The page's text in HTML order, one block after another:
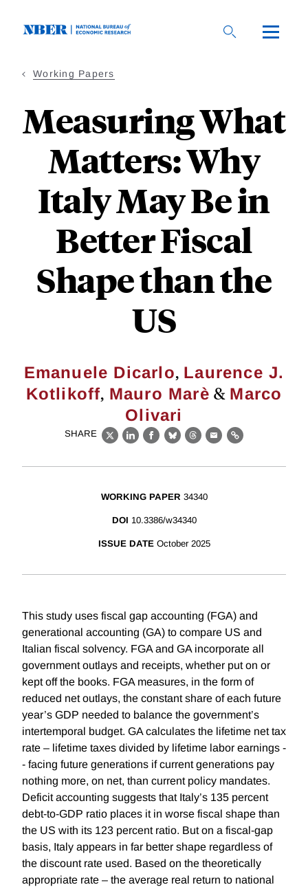
Working Papers
Measuring What
Matters: Why
Italy May Be in
Better Fiscal
Shape than the
US
Emanuele Dicarlo, Laurence J.
Kotlikoff, Mauro Marè & Marco
Olivari
SHARE
X LinkedIn
Facebook
BlueskyThreads
EmailLink
WORKING PAPER 34340
DOI 10.3386/w34340
ISSUE DATE October 2025
This study uses fiscal gap accounting (FGA) and
generational accounting (GA) to compare US and
Italian fiscal solvency. FGA and GA incorporate all
government outlays and receipts, whether put on or
kept off the books. FGA measures, in the form of
reduced net outlays, the constant share of each future
year’s GDP needed to balance the government’s
intertemporal budget. GA calculates the lifetime net tax
rate – lifetime taxes divided by lifetime labor earnings -
- facing future generations if current generations pay
nothing more, on net, than current policy mandates.
Deficit accounting suggests that Italy’s 135 percent
debt-to-GDP ratio places it in worse fiscal shape than
the US with its 123 percent ratio. But on a fiscal-gap
basis, Italy appears in far better shape regardless of
the discount rate used. Based on the theoretically
appropriate rate – the average real return to national